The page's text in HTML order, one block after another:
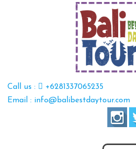
Call us :
+6281337065235
Email : info@balibestdaytour.com